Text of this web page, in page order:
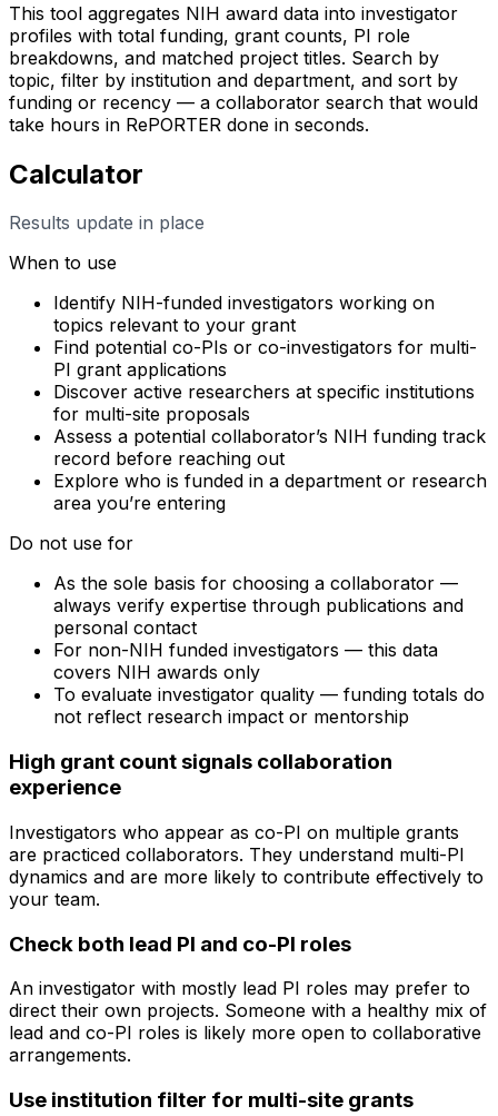
This tool aggregates NIH award data into investigator
profiles with total funding, grant counts, PI role
breakdowns, and matched project titles. Search by
topic, filter by institution and department, and sort by
funding or recency — a collaborator search that would
take hours in RePORTER done in seconds.
Calculator
Results update in place
When to use
Identify NIH-funded investigators working on
topics relevant to your grant
Find potential co-PIs or co-investigators for multi-
PI grant applications
Discover active researchers at specific institutions
for multi-site proposals
Assess a potential collaborator’s NIH funding track
record before reaching out
Explore who is funded in a department or research
area you’re entering
Do not use for
As the sole basis for choosing a collaborator —
always verify expertise through publications and
personal contact
For non-NIH funded investigators — this data
covers NIH awards only
To evaluate investigator quality — funding totals do
not reflect research impact or mentorship
High grant count signals collaboration
experience
Investigators who appear as co-PI on multiple grants
are practiced collaborators. They understand multi-PI
dynamics and are more likely to contribute effectively to
your team.
Check both lead PI and co-PI roles
An investigator with mostly lead PI roles may prefer to
direct their own projects. Someone with a healthy mix of
lead and co-PI roles is likely more open to collaborative
arrangements.
Use institution filter for multi-site grants